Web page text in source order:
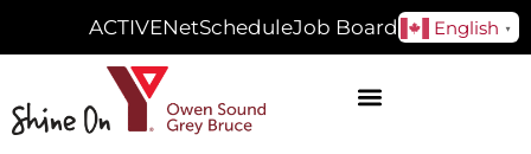
ACTIVENetScheduleJob Board English ▼